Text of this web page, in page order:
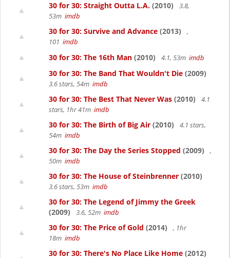
30 for 30: Straight Outta L.A. (2010)
3.8,
53m imdb
30 for 30: Survive and Advance (2013)
,
101 imdb
30 for 30: The 16th Man (2010) 4.1, 53m imdb
30 for 30: The Band That Wouldn't Die (2009)
3.6 stars, 54m imdb
30 for 30: The Best That Never Was (2010)
4.1
stars, 1hr 41m imdb
30 for 30: The Birth of Big Air (2010)
4.1 stars,
54m imdb
30 for 30: The Day the Series Stopped (2009)
,
50m imdb
30 for 30: The House of Steinbrenner (2010)
3.6 stars, 53m imdb
30 for 30: The Legend of Jimmy the Greek
(2009)
3.6, 52m imdb
30 for 30: The Price of Gold (2014)
, 1hr
18m imdb
30 for 30: There's No Place Like Home (2012)